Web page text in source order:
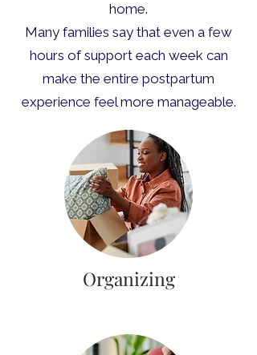
home.
Many families say that even a few
hours of support each week can
make the entire postpartum
experience feel more manageable.
Organizing